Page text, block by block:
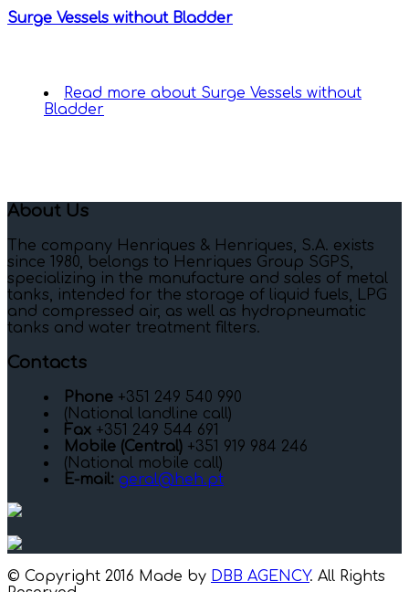
Surge Vessels without Bladder
Read more about Surge Vessels without
Bladder
About Us
The company Henriques & Henriques, S.A. exists
since 1980, belongs to Henriques Group SGPS,
specializing in the manufacture and sales of metal
tanks, intended for the storage of liquid fuels, LPG
and compressed air, as well as hydropneumatic
tanks and water treatment filters.
Contacts
Phone +351 249 540 990
(National landline call)
Fax +351 249 544 691
Mobile (Central) +351 919 984 246
(National mobile call)
E-mail: geral@heh.pt
© Copyright 2016 Made by DBB AGENCY. All Rights